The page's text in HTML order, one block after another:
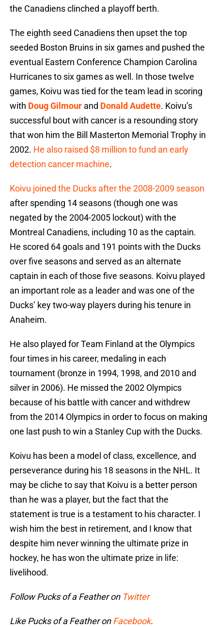
the Canadiens clinched a playoff berth.
The eighth seed Canadiens then upset the top
seeded Boston Bruins in six games and pushed the
eventual Eastern Conference Champion Carolina
Hurricanes to six games as well. In those twelve
games, Koivu was tied for the team lead in scoring
with Doug Gilmour and Donald Audette. Koivu’s
successful bout with cancer is a resounding story
that won him the Bill Masterton Memorial Trophy in
2002. He also raised $8 million to fund an early
detection cancer machine.
Koivu joined the Ducks after the 2008-2009 season
after spending 14 seasons (though one was
negated by the 2004-2005 lockout) with the
Montreal Canadiens, including 10 as the captain.
He scored 64 goals and 191 points with the Ducks
over five seasons and served as an alternate
captain in each of those five seasons. Koivu played
an important role as a leader and was one of the
Ducks’ key two-way players during his tenure in
Anaheim.
He also played for Team Finland at the Olympics
four times in his career, medaling in each
tournament (bronze in 1994, 1998, and 2010 and
silver in 2006). He missed the 2002 Olympics
because of his battle with cancer and withdrew
from the 2014 Olympics in order to focus on making
one last push to win a Stanley Cup with the Ducks.
Koivu has been a model of class, excellence, and
perseverance during his 18 seasons in the NHL. It
may be cliche to say that Koivu is a better person
than he was a player, but the fact that the
statement is true is a testament to his character. I
wish him the best in retirement, and I know that
despite him never winning the ultimate prize in
hockey, he has won the ultimate prize in life:
livelihood.
Follow Pucks of a Feather on Twitter
Like Pucks of a Feather onFacebook.